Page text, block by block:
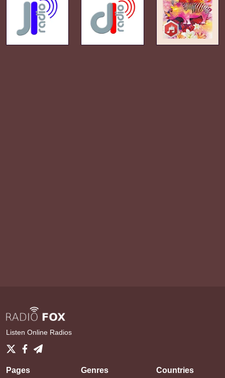
Listen Online Radios
Pages Genres Countries